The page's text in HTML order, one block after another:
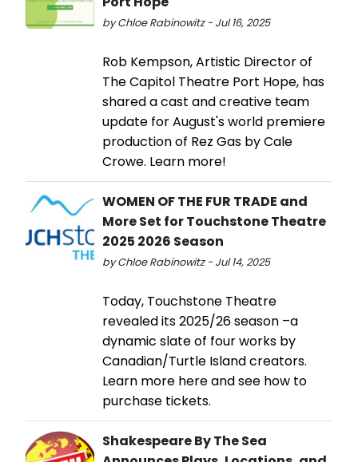
by Chloe Rabinowitz - Jul 16, 2025
Rob Kempson, Artistic Director of
The Capitol Theatre Port Hope, has
shared a cast and creative team
update for August's world premiere
production of Rez Gas by Cale
Crowe. Learn more!
WOMEN OF THE FUR TRADE and
More Set for Touchstone Theatre
2025 2026 Season
by Chloe Rabinowitz - Jul 14, 2025
Today, Touchstone Theatre
revealed its 2025/26 season –a
dynamic slate of four works by
Canadian/Turtle Island creators.
Learn more here and see how to
purchase tickets.
Shakespeare By The Sea